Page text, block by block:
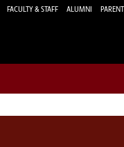
FACULTY & STAFF ALUMNI